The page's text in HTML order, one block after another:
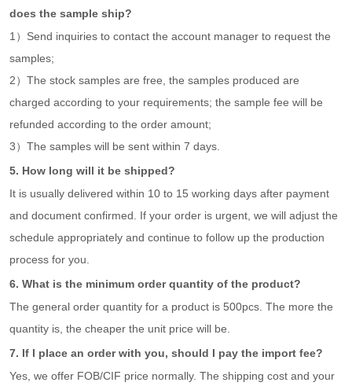
does the sample ship?
1）Send inquiries to contact the account manager to request the
samples;
2）The stock samples are free, the samples produced are
charged according to your requirements; the sample fee will be
refunded according to the order amount;
3）The samples will be sent within 7 days.
5. How long will it be shipped?
It is usually delivered within 10 to 15 working days after payment
and document confirmed. If your order is urgent, we will adjust the
schedule appropriately and continue to follow up the production
process for you.
6. What is the minimum order quantity of the product?
The general order quantity for a product is 500pcs. The more the
quantity is, the cheaper the unit price will be.
7. If I place an order with you, should I pay the import fee?
Yes, we offer FOB/CIF price normally. The shipping cost and your